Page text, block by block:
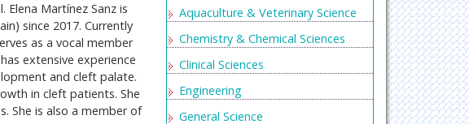
Martínez Sanz is
since 2017. Currently
as a vocal member
extensive experience
and cleft palate.
in cleft patients. She
She is also a member of
Aquaculture & Veterinary Science
Chemistry & Chemical Sciences
Clinical Sciences
Engineering
General Science